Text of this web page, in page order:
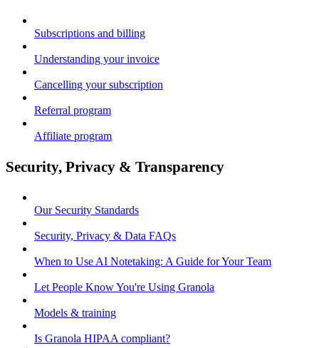
Subscriptions and billing
Understanding your invoice
Cancelling your subscription
Referral program
Affiliate program
Security, Privacy & Transparency
Our Security Standards
Security, Privacy & Data FAQs
When to Use AI Notetaking: A Guide for Your Team
Let People Know You're Using Granola
Models & training
Is Granola HIPAA compliant?